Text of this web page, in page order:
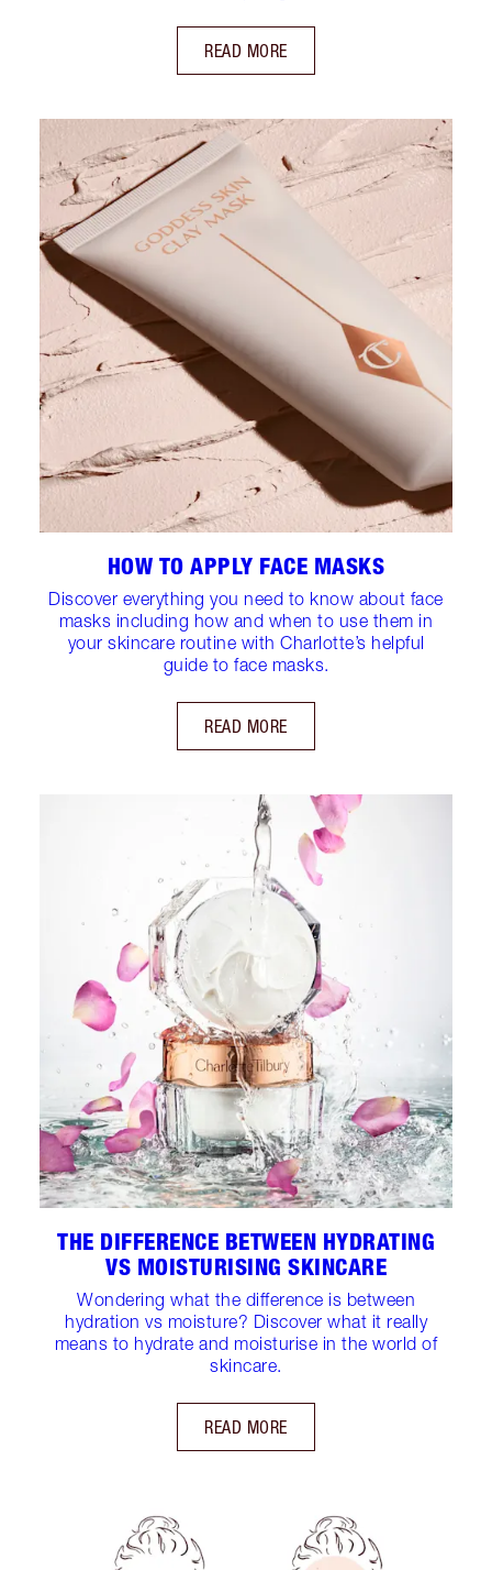
READ MORE
HOW TO APPLY FACE MASKS
Discover everything you need to know about face
masks including how and when to use them in
your skincare routine with Charlotte’s helpful
guide to face masks.
READ MORE
THE DIFFERENCE BETWEEN HYDRATING
VS MOISTURISING SKINCARE
Wondering what the difference is between
hydration vs moisture? Discover what it really
means to hydrate and moisturise in the world of
skincare.
READ MORE